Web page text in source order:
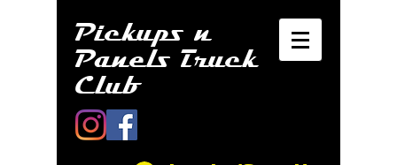
Pickups n
Panels Truck
Club